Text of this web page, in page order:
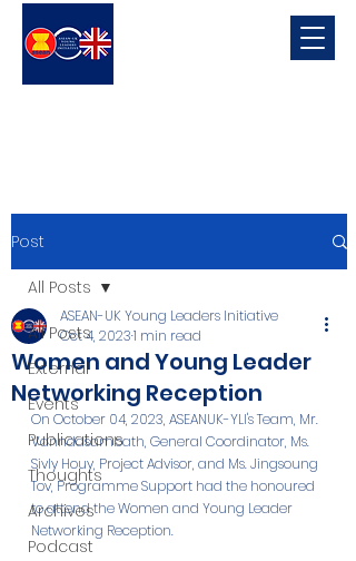
Post
All Posts
External
Events
Publications
Thoughts
Archives
Podcast
All Posts
Women and Young Leader
Networking Reception
ASEAN-UK Young Leaders Initiative
Oct 4, 20231 min read
On October 04, 2023, ASEANUK-YLI's Team, Mr.
Vanndasambath, General Coordinator, Ms.
Sivly Houy, Project Advisor, and Ms. Jingsoung
Tov, Programme Support had the honoured
to attend the Women and Young Leader
Networking Reception.